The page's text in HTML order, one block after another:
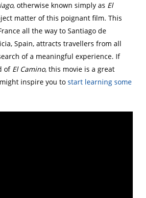
, otherwise known simply as El
matter of this poignant film. This
all the way to Santiago de
Spain, attracts travellers from all
of a meaningful experience. If
of El Camino, this movie is a great
inspire you to start learning some